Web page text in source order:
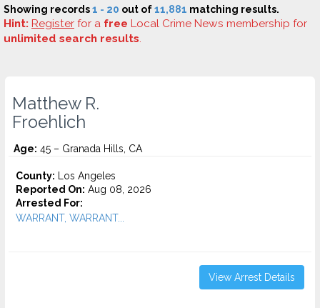
Showing records1 - 20 out of11,881 matching results.
Hint: Register for a free Local Crime News membership for
unlimited search results.
Matthew R.
Froehlich
Age: 45 – Granada Hills, CA
County: Los Angeles
Reported On: Aug 08, 2026
Arrested For:
WARRANT, WARRANT...
View Arrest Details